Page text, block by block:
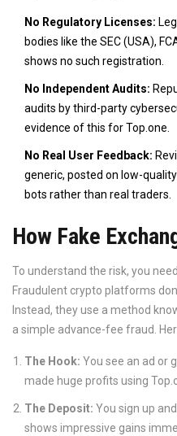
No Regulatory Licenses:
bodies like the SEC (USA),
shows no such registration.
No Independent Audits:
audits by third-party
evidence of this for Top.one.
No Real User Feedback:
generic, posted on low-
bots rather than real traders.
How Fake
To understand the risk, you
Fraudulent crypto platforms
Instead, they use a method
a simple advance-fee fraud.
The Hook: You see an ad or
made huge profits using
The Deposit: You sign up
shows impressive gains